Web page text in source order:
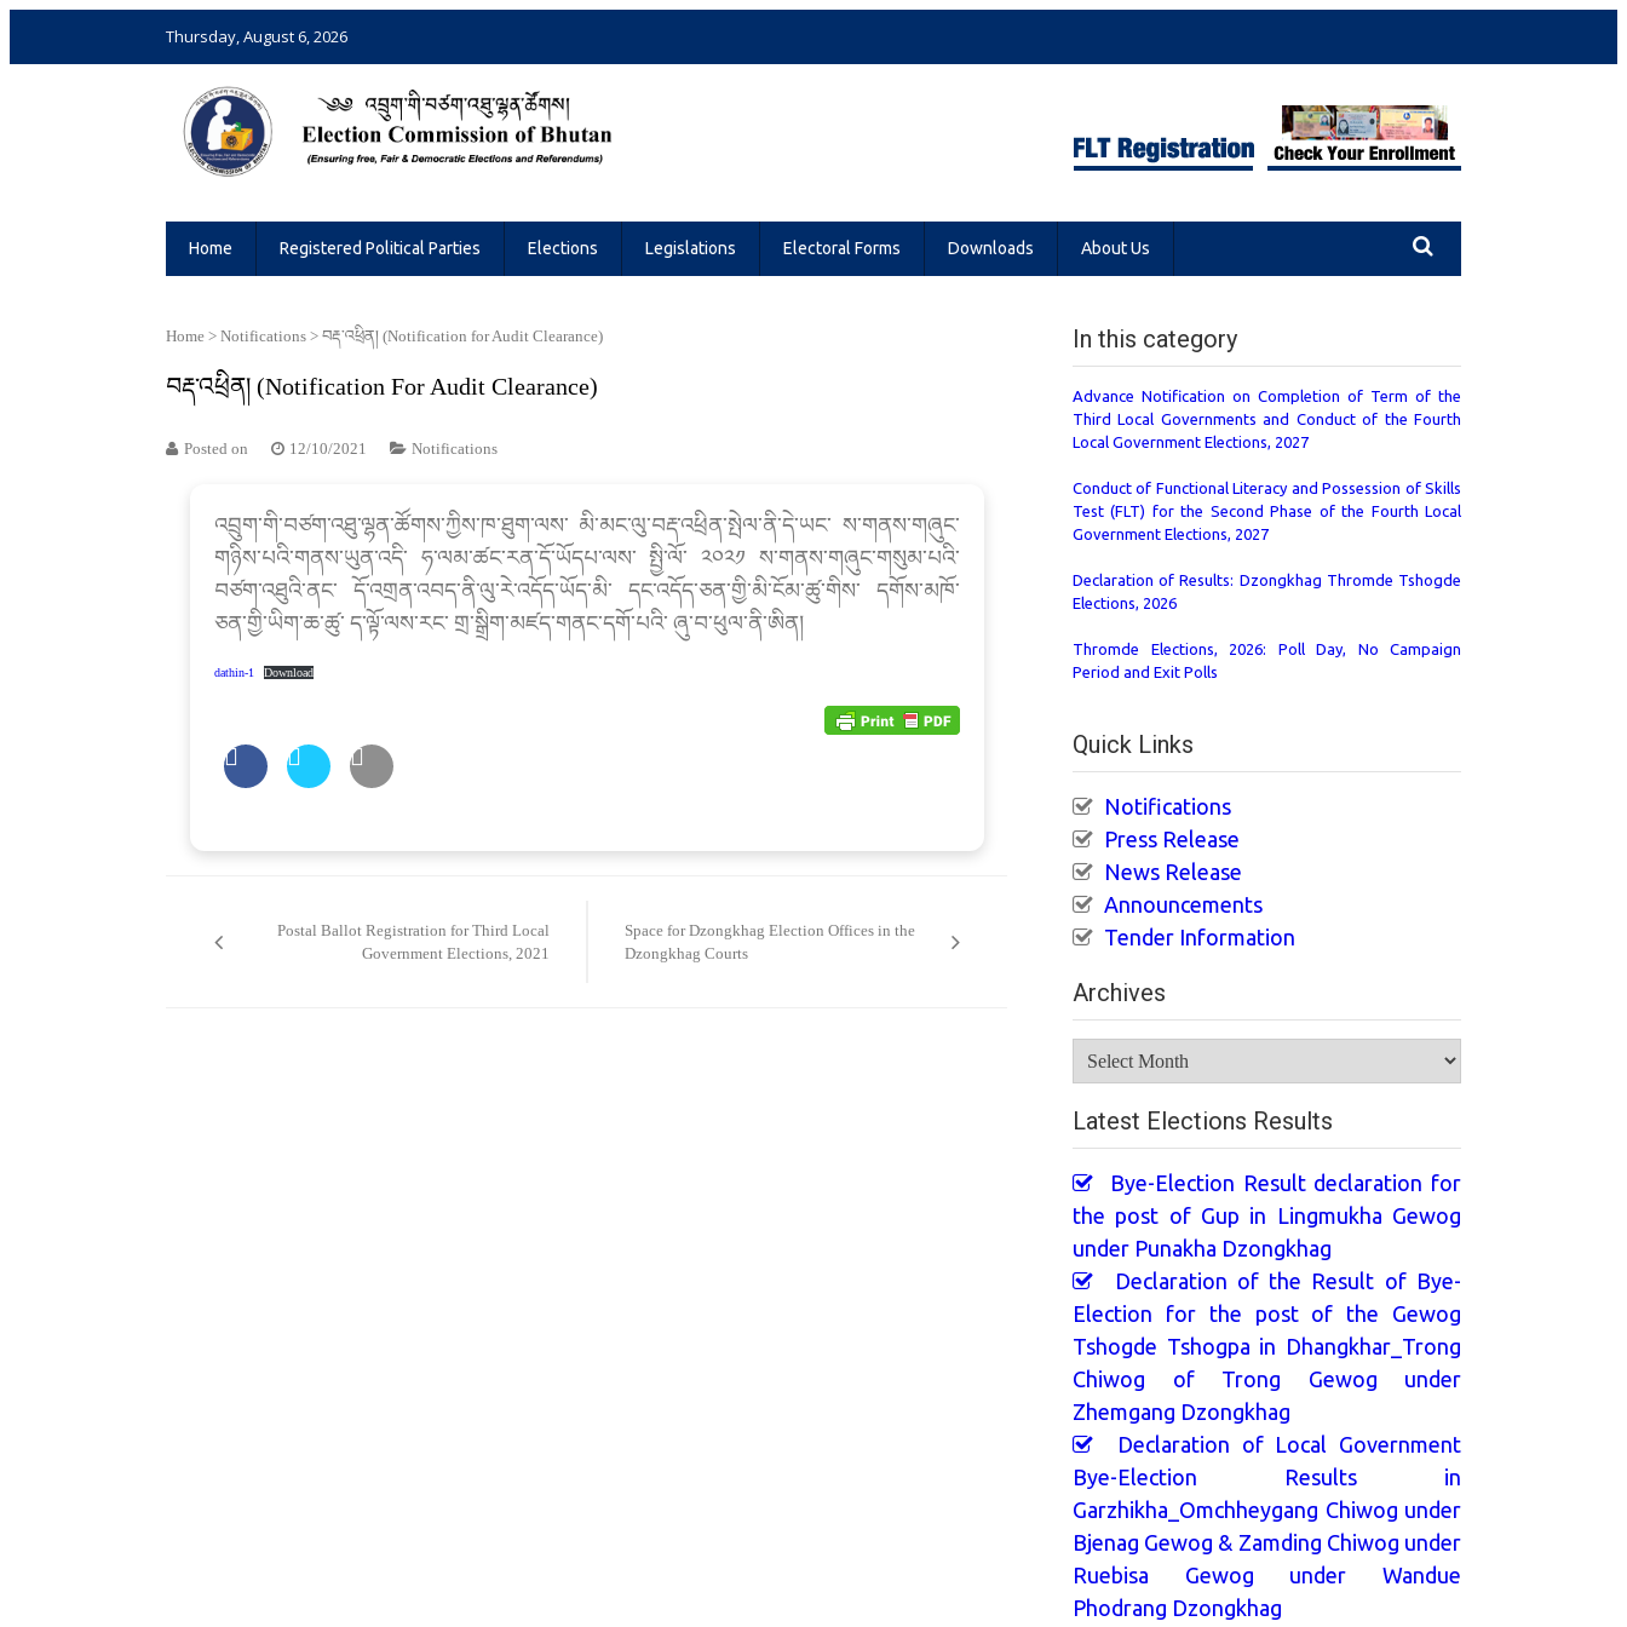
Thursday, August 6, 2026
Home Registered Political Parties Elections Legislations Electoral Forms Downloads About Us
Home > Notifications > བརྡ་འཕྲིན། (Notification for Audit Clearance)
བརྡ་འཕྲིན། (Notification For Audit Clearance)
Posted on 12/10/2021 Notifications
འབྲུག་གི་བཙག་འཐུ་ལྷན་ཚོགས་ཀྱིས་ཁ་ཐུག་ལས་ མི་མང་ལུ་བརྡ་འཕྲིན་སྤེལ་ནི་དེ་ཡང་ ས་གནས་གཞུང་
གཉིས་པའི་གནས་ཡུན་འདི་ ཧ་ལམ་ཚང་རན་དོ་ཡོདཔ་ལས་ སྤྱི་ལོ་ ༢༠༢༡ ས་གནས་གཞུང་གསུམ་པའི་
བཙག་འཐུའི་ནང་ དོ་འགྲན་འབད་ནི་ལུ་རེ་འདོད་ཡོད་མི་ དང་འདོད་ཅན་གྱི་མི་ངོམ་ཚུ་གིས་ དགོས་མཁོ་
ཅན་གྱི་ཡིག་ཆ་ཚུ་ ད་ལྟོ་ལས་རང་ གྲ་སྒྲིག་མཛད་གནང་དགོ་པའི་ ཞུ་བ་ཕུལ་ནི་ཨིན།
dathin-1 Download
Postal Ballot Registration for Third Local
Government Elections, 2021
Space for Dzongkhag Election Offices in the
Dzongkhag Courts
In this category
Advance Notification on Completion of Term of the
Third Local Governments and Conduct of the Fourth
Local Government Elections, 2027
Conduct of Functional Literacy and Possession of Skills
Test (FLT) for the Second Phase of the Fourth Local
Government Elections, 2027
Declaration of Results: Dzongkhag Thromde Tshogde
Elections, 2026
Thromde Elections, 2026: Poll Day, No Campaign
Period and Exit Polls
Quick Links
Notifications
Press Release
News Release
Announcements
Tender Information
Archives
Latest Elections Results
Bye-Election Result declaration for
the post of Gup in Lingmukha Gewog
under Punakha Dzongkhag
Declaration of the Result of Bye-
Election for the post of the Gewog
Tshogde Tshogpa in Dhangkhar_Trong
Chiwog of Trong Gewog under
Zhemgang Dzongkhag
Declaration of Local Government
Bye-Election Results in
Garzhikha_Omchheygang Chiwog under
Bjenag Gewog & Zamding Chiwog under
Ruebisa Gewog under Wandue
Phodrang Dzongkhag